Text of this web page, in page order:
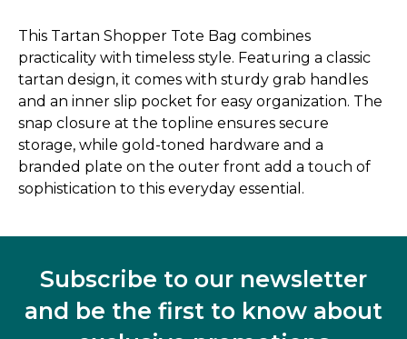
This Tartan Shopper Tote Bag combines
practicality with timeless style. Featuring a classic
tartan design, it comes with sturdy grab handles
and an inner slip pocket for easy organization. The
snap closure at the topline ensures secure
storage, while gold-toned hardware and a
branded plate on the outer front add a touch of
sophistication to this everyday essential.
Subscribe to our newsletter
and be the first to know about